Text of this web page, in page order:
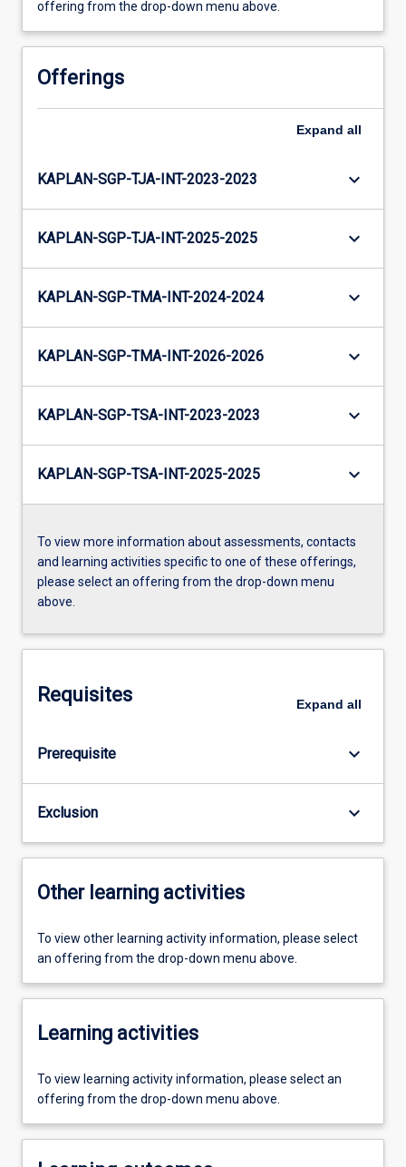
offering from the drop-down menu above.
Offerings
Expand all
KAPLAN-SGP-TJA-INT-2023-2023 keyboard_arrow_down
KAPLAN-SGP-TJA-INT-2025-2025 keyboard_arrow_down
KAPLAN-SGP-TMA-INT-2024-2024 keyboard_arrow_down
KAPLAN-SGP-TMA-INT-2026-2026 keyboard_arrow_down
KAPLAN-SGP-TSA-INT-2023-2023 keyboard_arrow_down
KAPLAN-SGP-TSA-INT-2025-2025 keyboard_arrow_down
To view more information about assessments, contacts
and learning activities specific to one of these offerings,
please select an offering from the drop-down menu
above.
Requisites Expand all
Prerequisite keyboard_arrow_down
Exclusion keyboard_arrow_down
Other learning activities
To view other learning activity information, please select
an offering from the drop-down menu above.
Learning activities
To view learning activity information, please select an
offering from the drop-down menu above.